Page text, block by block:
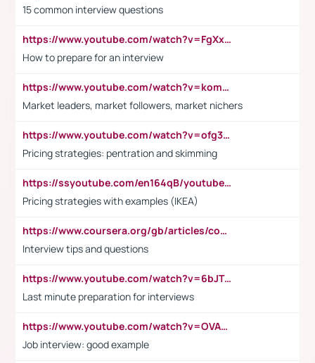
15 common interview questions
https://www.youtube.com/watch?v=FgXxFWkg628
How to prepare for an interview
https://www.youtube.com/watch?v=komwUwza3p8
Market leaders, market followers, market nichers
https://www.youtube.com/watch?v=ofg36qMN2vQ
Pricing strategies: pentration and skimming
https://ssyoutube.com/en164qB/youtube-video-downloader
Pricing strategies with examples (IKEA)
https://www.coursera.org/gb/articles/common-interview-questions?utm_medium=sem&utm_source=gg&utm_campaign=b2c_emea_ibm-data-science_ibm_ftcof_professional-certificates_arte_feb_24_dr_geo-multi_pmax_gads_lg-all&campaignid=21041942377&adgroupid=&device=c&keyword=&matchtype=&network=x&devicemodel=&adposition=&creativeid=&hide_mobile_promo&gad_source=1&gclid=Cj0KCQiAoeGuBhCBARIsAGfKY7xu4QFO42W3i6ifj1Hpkdv9THdexYJwDwunRRH3E_NKyom6lA23FHkaAmmqEALw_wcB
Interview tips and questions
https://www.youtube.com/watch?v=6bJTEZnTT5A
Last minute preparation for interviews
https://www.youtube.com/watch?v=OVAMb6Kui6A
Job interview: good example